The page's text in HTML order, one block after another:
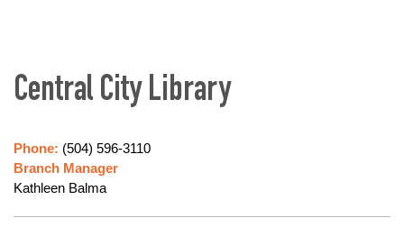
Central City Library
Phone: (504) 596-3110
Branch Manager
Kathleen Balma